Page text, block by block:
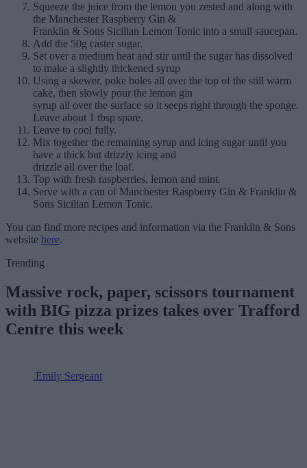
Squeeze the juice from the lemon you zested and along with
the Manchester Raspberry Gin &
Franklin & Sons Sicilian Lemon Tonic into a small saucepan.
Add the 50g caster sugar.
Set over a medium heat and stir until the sugar has dissolved
to make a slightly thickened syrup
Using a skewer, poke holes all over the top of the still warm
cake, then slowly pour the lemon gin
syrup all over the surface so it seeps right through the sponge.
Leave about 1 tbsp spare.
Leave to cool fully.
Mix together the remaining syrup and icing sugar until you
have a thick but drizzly icing and
drizzle all over the loaf.
Top with fresh raspberries, lemon and mint.
Serve with a can of Manchester Raspberry Gin & Franklin &
Sons Sicilian Lemon Tonic.
You can find more recipes and information via the Franklin & Sons
website here.
Trending
Massive rock, paper, scissors tournament
with BIG pizza prizes takes over Trafford
Centre this week
Emily Sergeant